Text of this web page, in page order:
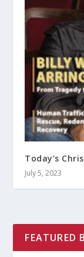
Today’s
July 5, 2023
FEATURED